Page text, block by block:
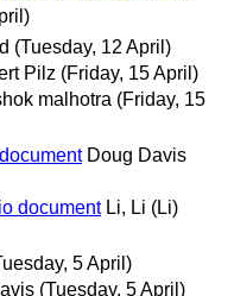
(Tuesday, 12 April)
Pilz (Friday, 15 April)
malhotra (Friday, 15
Doug Davis
document Li, Li (Li)
5 April)
(Tuesday, 5 April)